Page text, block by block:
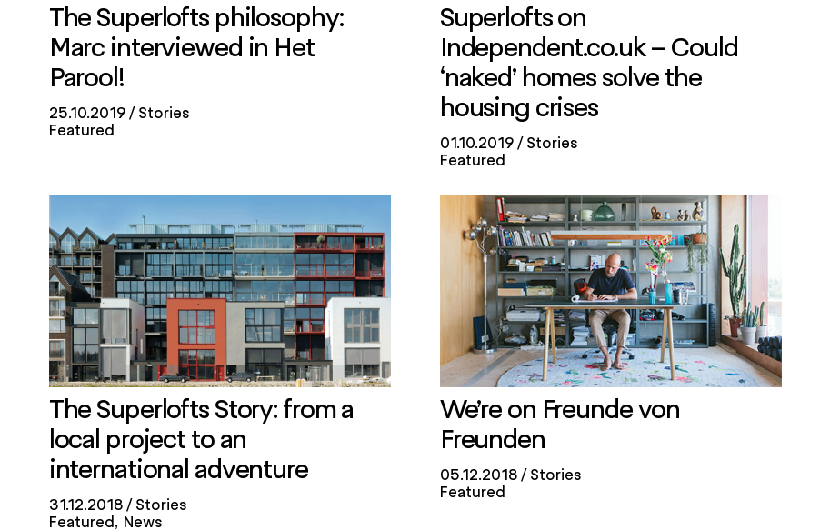
The Superlofts philosophy:
Marc interviewed in Het
Parool!
25.10.2019
Stories
Featured
Superlofts on
Independent.co.uk – Could
‘naked’ homes solve the
housing crises
01.10.2019
Stories
Featured
The Superlofts Story: from a
local project to an
international adventure
31.12.2018
Stories
Featured News
We’re on Freunde von
Freunden
05.12.2018
Stories
Featured